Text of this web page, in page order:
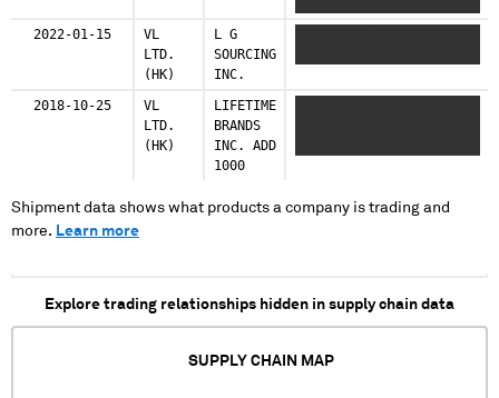
XX XX X XXXXX XXXX XXX
XXXXXXX XXXXXX XXXX
X XXXXXXXXXXXXX XX XX
XXXXXXXXXXXXXXXXX
2022-01-15
VL
LTD.
(HK)
L G
SOURCING
INC.
2018-10-25
VL
LTD.
(HK)
LIFETIME
BRANDS
INC. ADD
1000
Shipment data shows what products a company is trading and
more. Learn more
Explore trading relationships hidden in supply chain data
SUPPLY CHAIN MAP